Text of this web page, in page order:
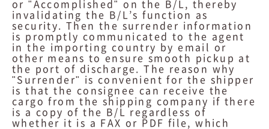
or "Accomplished" on the B/L, thereby
invalidating the B/L’s function as
security. Then the surrender information
is promptly communicated to the agent
in the importing country by email or
other means to ensure smooth pickup at
the port of discharge. The reason why
"Surrender" is convenient for the shipper
is that the consignee can receive the
cargo from the shipping company if there
is a copy of the B/L regardless of
whether it is a FAX or PDF file, which